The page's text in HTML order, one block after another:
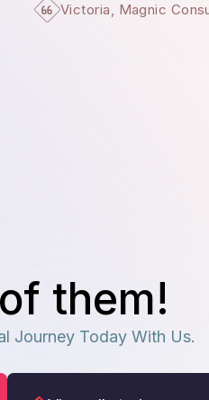
Victoria, Magnic
them!
Journey Today With Us.